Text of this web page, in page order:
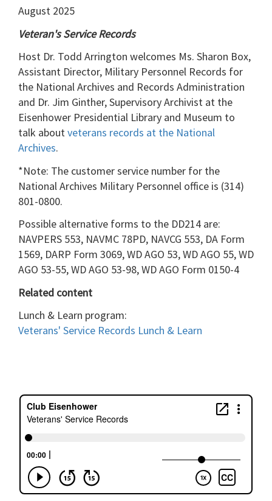
August 2025
Veteran's Service Records
Host Dr. Todd Arrington welcomes Ms. Sharon Box,
Assistant Director, Military Personnel Records for
the National Archives and Records Administration
and Dr. Jim Ginther, Supervisory Archivist at the
Eisenhower Presidential Library and Museum to
talk aboutveterans records at the National
Archives.
*Note: The customer service number for the
National Archives Military Personnel office is (314)
801-0800.
Possible alternative forms to the DD214 are:
NAVPERS 553, NAVMC 78PD, NAVCG 553, DA Form
1569, DARP Form 3069, WD AGO 53, WD AGO 55, WD
AGO 53-55, WD AGO 53-98, WD AGO Form 0150-4
Related content
Lunch & Learn program:
Veterans' Service Records Lunch & Learn